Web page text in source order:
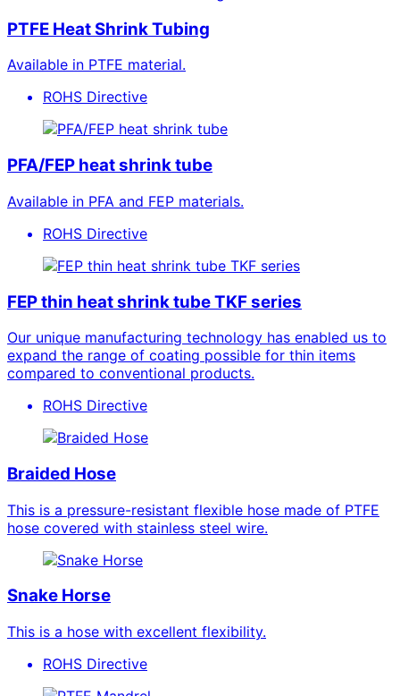
PTFE Heat Shrink Tubing
Available in PTFE material.
ROHS Directive
PFA/FEP heat shrink tube
Available in PFA and FEP materials.
ROHS Directive
FEP thin heat shrink tube TKF series
Our unique manufacturing technology has enabled us to
expand the range of coating possible for thin items
compared to conventional products.
ROHS Directive
Braided Hose
This is a pressure-resistant flexible hose made of PTFE
hose covered with stainless steel wire.
Snake Horse
This is a hose with excellent flexibility.
ROHS Directive